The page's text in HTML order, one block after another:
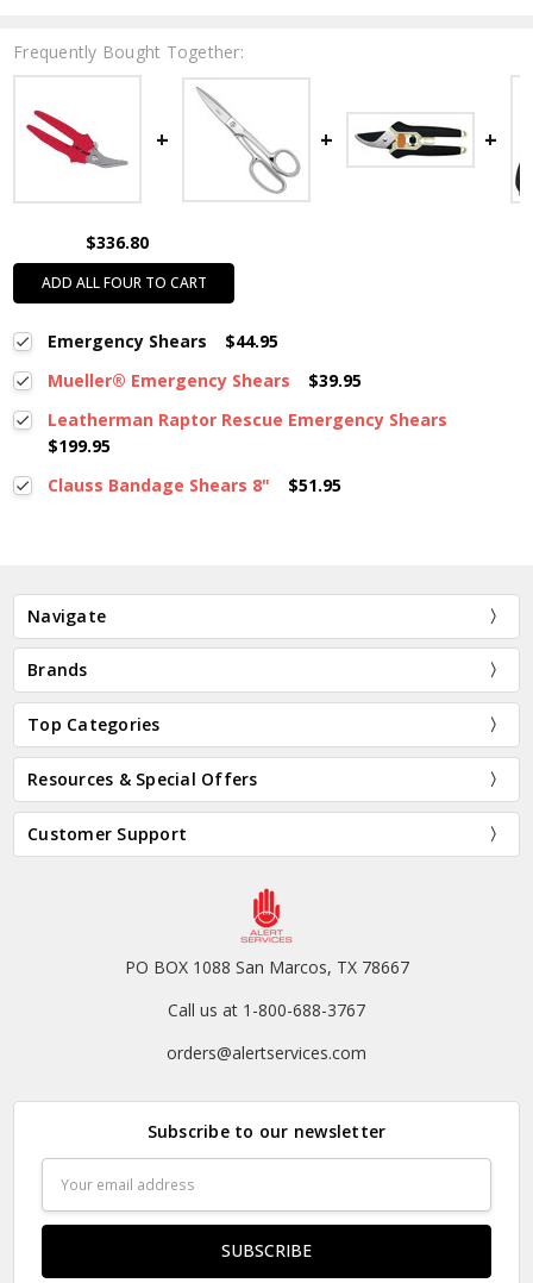
Frequently Bought Together:
$336.80
ADD ALL FOUR TO CART
Emergency Shears
$44.95
Mueller® Emergency Shears
$39.95
Leatherman Raptor Rescue Emergency Shears
$199.95
Clauss Bandage Shears 8"
$51.95
Navigate
Brands
Top Categories
Resources & Special Offers
Customer Support
PO BOX 1088 San Marcos, TX 78667
Call us at 1-800-688-3767
orders@alertservices.com
Subscribe to our newsletter
Address